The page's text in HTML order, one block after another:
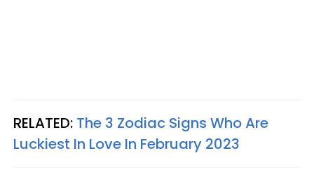
RELATED: The 3 Zodiac Signs Who Are
Luckiest In Love In February 2023